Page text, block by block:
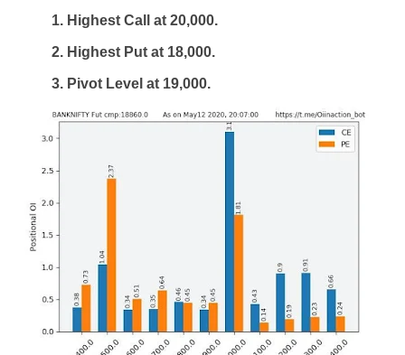
1. Highest Call at 20,000.
2. Highest Put at 18,000.
3. Pivot Level at 19,000.